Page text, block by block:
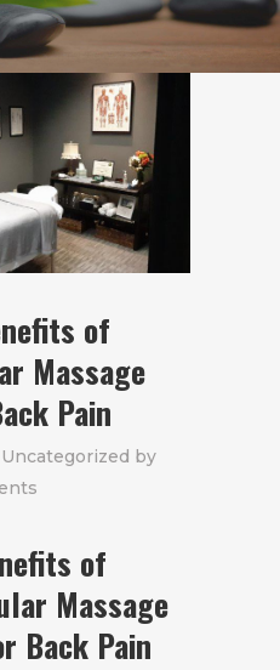
of
Massage
Pain
Uncategorized by
of
Massage
Back Pain